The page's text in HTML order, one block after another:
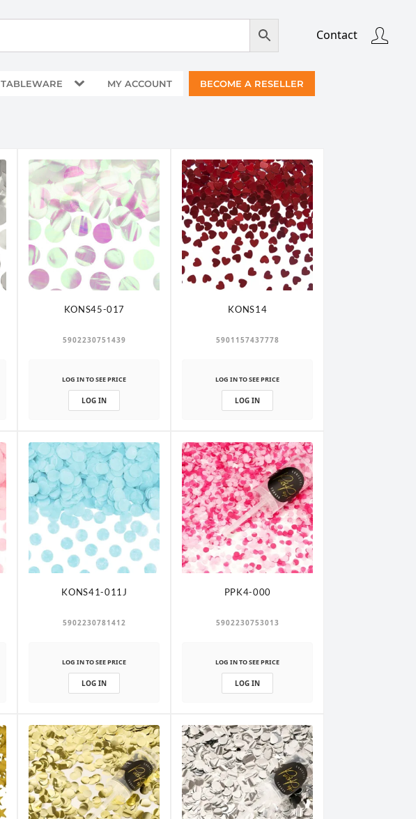
Contact
TABLEWARE MY ACCOUNT BECOME A RESELLER
KONS45-017
5902230751439
LOG IN TO SEE PRICE
LOG IN
KONS14
5901157437778
LOG IN TO SEE PRICE
LOG IN
KONS41-011J
5902230781412
LOG IN TO SEE PRICE
LOG IN
PPK4-000
5902230753013
LOG IN TO SEE PRICE
LOG IN